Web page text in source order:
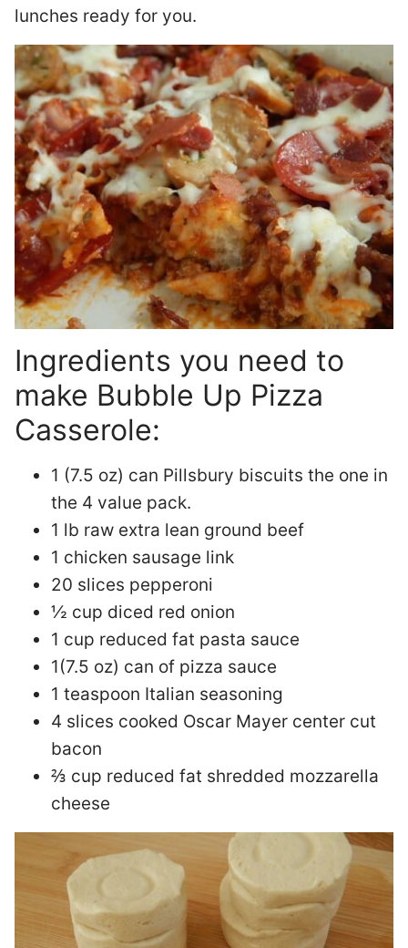
lunches ready for you.
Ingredients you need to
make Bubble Up Pizza
Casserole:
1 (7.5 oz) can Pillsbury biscuits the one in
the 4 value pack.
1 lb raw extra lean ground beef
1 chicken sausage link
20 slices pepperoni
½ cup diced red onion
1 cup reduced fat pasta sauce
1(7.5 oz) can of pizza sauce
1 teaspoon Italian seasoning
4 slices cooked Oscar Mayer center cut
bacon
⅔ cup reduced fat shredded mozzarella
cheese